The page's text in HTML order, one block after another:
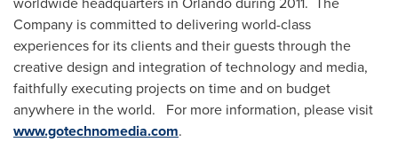
Company is committed to delivering world-class
experiences for its clients and their guests through the
creative design and integration of technology and media,
faithfully executing projects on time and on budget
anywhere in the world. For more information, please visit
www.gotechnomedia.com.